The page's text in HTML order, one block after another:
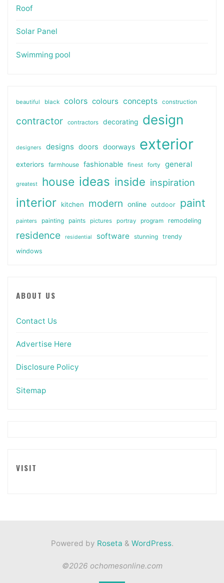
Roof
Solar Panel
Swimming pool
beautiful black colors colours concepts construction
contractor contractors decorating design
designers designs doors doorways exterior
exteriors farmhouse fashionable finest forty general
greatest house ideas inside inspiration
interior kitchen modern online outdoor paint
painters painting paints pictures portray program remodeling
residence residential software stunning
trendy
windows
ABOUT US
Contact Us
Advertise Here
Disclosure Policy
Sitemap
VISIT
Powered by Roseta & WordPress.
©2026 ochomesonline.com